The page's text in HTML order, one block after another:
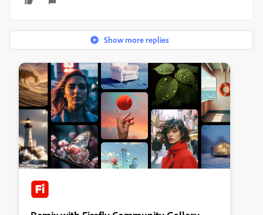
Show more replies